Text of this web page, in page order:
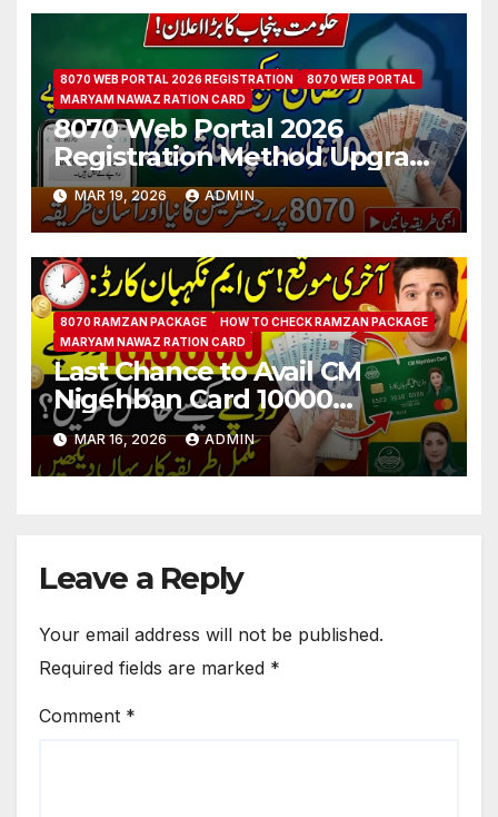
8070 WEB PORTAL 2026 REGISTRATION
8070 WEB PORTAL
MARYAM NAWAZ RATION CARD
8070 Web Portal 2026
Registration Method Upgrade
For Punjab Citizen Step by
Step Guide
MAR 19, 2026 ADMIN
8070 RAMZAN PACKAGE
HOW TO CHECK RAMZAN PACKAGE
MARYAM NAWAZ RATION CARD
Last Chance to Avail CM
Nigehban Card 10000
Payment Know How to Get
Qist
MAR 16, 2026 ADMIN
Leave a Reply
Your email address will not be published.
Required fields are marked *
Comment *